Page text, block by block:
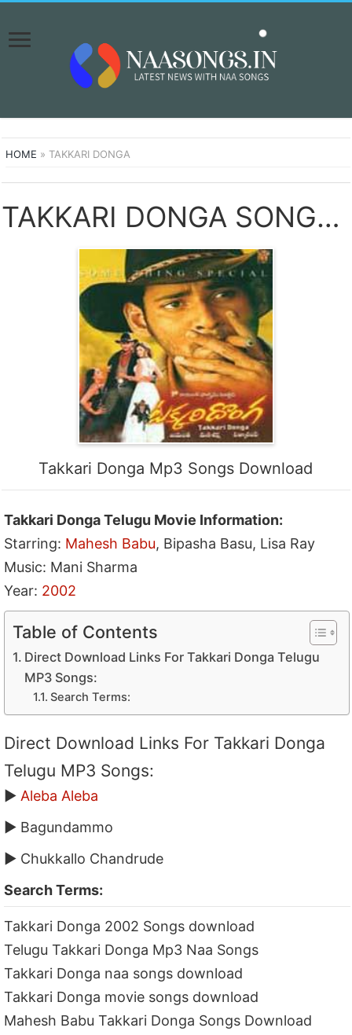
HOME » TAKKARI DONGA
TAKKARI DONGA SONGS DOWNLOAD NAA SONGS
Takkari Donga Mp3 Songs Download
Takkari Donga Telugu Movie Information:
Starring: Mahesh Babu, Bipasha Basu, Lisa Ray
Music: Mani Sharma
Year: 2002
Table of Contents
Direct Download Links For Takkari Donga Telugu
MP3 Songs:
Search Terms:
Direct Download Links For Takkari Donga
Telugu MP3 Songs:
▶Aleba Aleba
▶ Bagundammo
▶ Chukkallo Chandrude
Search Terms:
Takkari Donga 2002 Songs download
Telugu Takkari Donga Mp3 Naa Songs
Takkari Donga naa songs download
Takkari Donga movie songs download
Mahesh Babu Takkari Donga Songs Download